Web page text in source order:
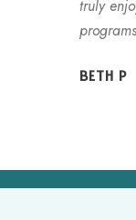
truly
BETH P